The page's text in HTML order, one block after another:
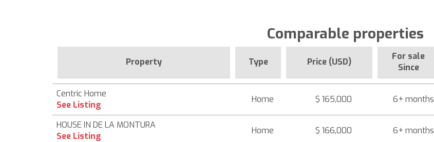
Comparable properties
Property Type Price (USD)
For sale
Since
Centric Home
See Listing
Home $ 165,000 6+ months
HOUSE IN DE LA MONTURA
See Listing
Home $ 166,000 6+ months